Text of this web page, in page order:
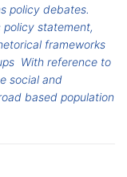
policy debates.
statement,
frameworks
With reference to
social and
based population